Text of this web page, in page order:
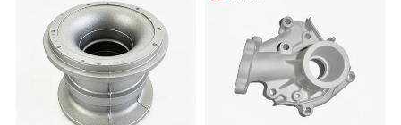
chine/Spare Parts